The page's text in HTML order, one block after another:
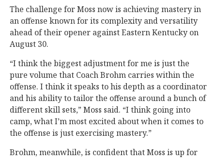
The challenge for Moss now is achieving mastery in
an offense known for its complexity and versatility
ahead of their opener against Eastern Kentucky on
August 30.
“I think the biggest adjustment for me is just the
pure volume that Coach Brohm carries within the
offense. I think it speaks to his depth as a coordinator
and his ability to tailor the offense around a bunch of
different skill sets,” Moss said. “I think going into
camp, what I’m most excited about when it comes to
the offense is just exercising mastery.”
Brohm, meanwhile, is confident that Moss is up for